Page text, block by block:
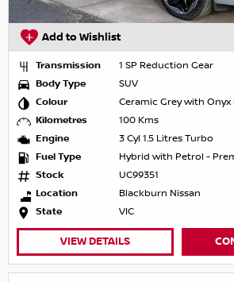
Add to Wishlist
Transmission
1 SP Reduction Gear
Body Type
SUV
Colour
Ceramic Grey with Onyx
Kilometres
100 Kms
Engine
3 Cyl 1.5 Litres Turbo
Fuel Type
Hybrid with Petrol -
Stock
UC99351
Location
Blackburn Nissan
State
VIC
VIEW DETAILS